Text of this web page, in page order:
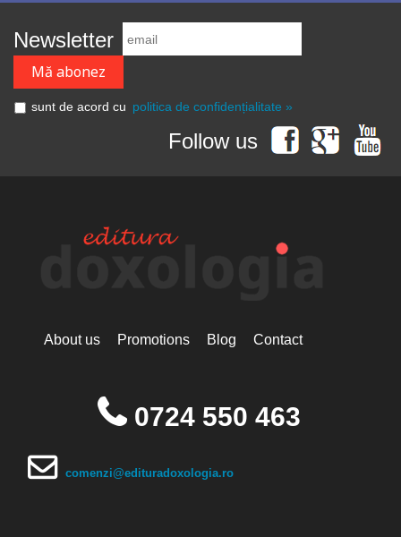
Newsletter
sunt de acord cu politica de confidențialitate »
Follow us
About us Promotions Blog Contact
0724 550 463
comenzi@edituradoxologia.ro